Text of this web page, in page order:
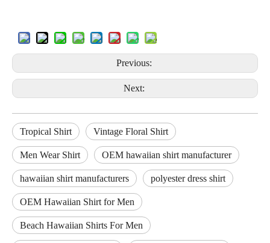
Previous:
Next:
Tropical Shirt Vintage Floral Shirt
Men Wear Shirt OEM hawaiian shirt manufacturer
hawaiian shirt manufacturers polyester dress shirt
OEM Hawaiian Shirt for Men
Beach Hawaiian Shirts For Men